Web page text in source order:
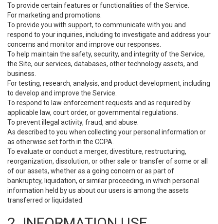
To provide certain features or functionalities of the Service.
For marketing and promotions.
To provide you with support, to communicate with you and
respond to your inquiries, including to investigate and address your
concerns and monitor and improve our responses.
To help maintain the safety, security, and integrity of the Service,
the Site, our services, databases, other technology assets, and
business.
For testing, research, analysis, and product development, including
to develop and improve the Service.
To respond to law enforcement requests and as required by
applicable law, court order, or governmental regulations.
To prevent illegal activity, fraud, and abuse.
As described to you when collecting your personal information or
as otherwise set forth in the CCPA.
To evaluate or conduct a merger, divestiture, restructuring,
reorganization, dissolution, or other sale or transfer of some or all
of our assets, whether as a going concern or as part of
bankruptcy, liquidation, or similar proceeding, in which personal
information held by us about our users is among the assets
transferred or liquidated.